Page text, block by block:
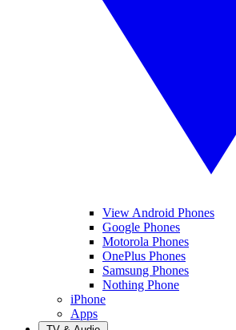
View Android Phones
Google Phones
Motorola Phones
OnePlus Phones
Samsung Phones
Nothing Phone
iPhone
Apps